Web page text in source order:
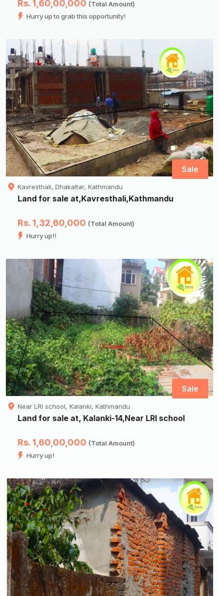
Rs. 1,60,00,000 (Total Amount)
Hurry up to grab this opportunity!
Sale
Kavresthali, Dhakaltar, Kathmandu
Land for sale at,Kavresthali,Kathmandu
Rs. 1,32,60,000 (Total Amount)
Hurry up!!
Sale
Near LRI school, Kalanki, Kathmandu
Land for sale at, Kalanki-14,Near LRI school
Rs. 1,60,00,000 (Total Amount)
Hurry up!